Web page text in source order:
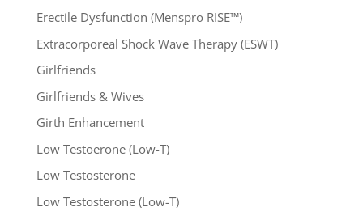
Erectile Dysfunction (Menspro RISE™)
Extracorporeal Shock Wave Therapy (ESWT)
Girlfriends
Girlfriends & Wives
Girth Enhancement
Low Testoerone (Low-T)
Low Testosterone
Low Testosterone (Low-T)